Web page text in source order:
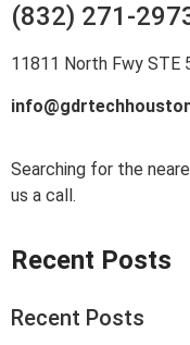
(832) 271-
11811 North Fwy STE
Searching for the
us a call.
Recent Posts
Recent Posts